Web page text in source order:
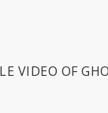
VIDEO OF